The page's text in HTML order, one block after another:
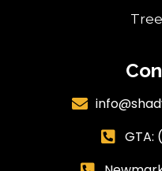

 GTA: